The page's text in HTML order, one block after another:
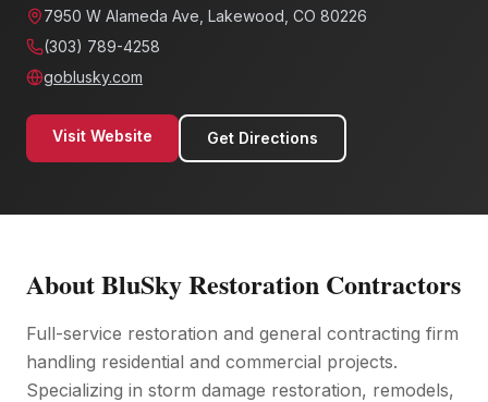
7950 W Alameda Ave, Lakewood, CO 80226
(303) 789-4258
goblusky.com
Visit Website Get Directions
AboutBluSky Restoration Contractors
Full-service restoration and general contracting firm
handling residential and commercial projects.
Specializing in storm damage restoration, remodels,